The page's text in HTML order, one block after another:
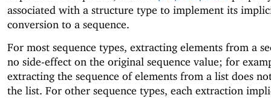
associated with a structure type to implement its
conversion to a sequence.
For most sequence types, extracting elements from a
no side-effect on the original sequence value; for
extracting the sequence of elements from a list does
the list. For other sequence types, each extraction